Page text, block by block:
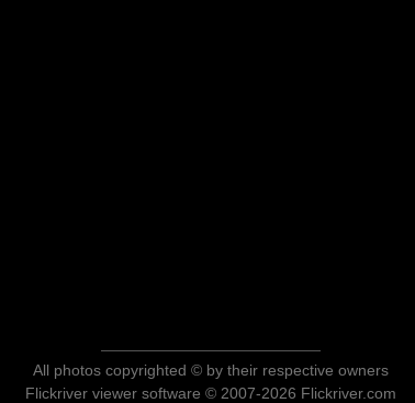
All photos copyrighted © by their respective owners
Flickriver viewer software © 2007-2026 Flickriver.com